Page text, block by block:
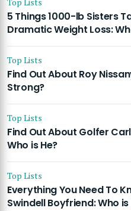
5 Things 1000-lb Sisters
Dramatic Weight Loss:
Top Lists
Find Out About Roy
Strong?
Top Lists
Find Out About Golfer
Who is He?
Top Lists
Everything You Need To
Swindell Boyfriend: Who is